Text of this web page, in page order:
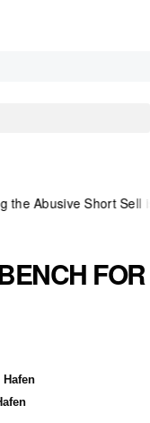
Short Sell is Now an
FOR